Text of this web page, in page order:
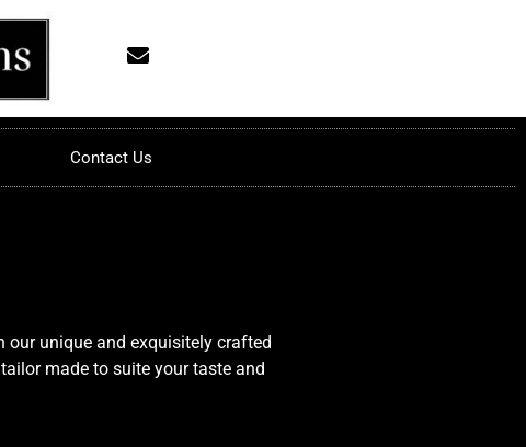
Contact Us
unique and exquisitely crafted
made to suite your taste and